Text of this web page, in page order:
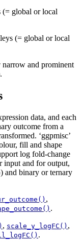
(= global or local
(= global or local
and prominent
data, and each
outcome from a
‘ggpmisc’
fill and shape
log fold-change
input and for output,
) and binary or ternary
,
.
, scale_y_logFC() ,
.